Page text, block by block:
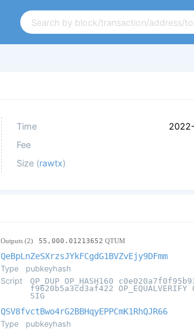
Time
Fee
Size (rawtx)
Outputs (2) 55,000.01213652 QTUM
QeBpLnZeSXrzsJYkFCgdG1BVZvEjy9DFmm
Type
pubkeyhash
Script
OP_DUP OP_HASH160
f9620b5a3cd3af422 OP_EQUALVERIFY
SIG
QSV8fvctBwo4rG2BBHqyEPPCmK1RhQJR66
Type
pubkeyhash